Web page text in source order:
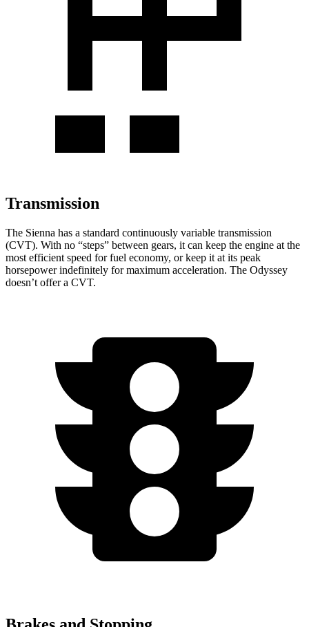
Transmission
The Sienna has a standard continuously variable transmission
(CVT). With no “steps” between gears, it can keep the engine at the
most efficient speed for fuel economy, or keep it at its peak
horsepower indefinitely for maximum acceleration. The Odyssey
doesn’t offer a CVT.